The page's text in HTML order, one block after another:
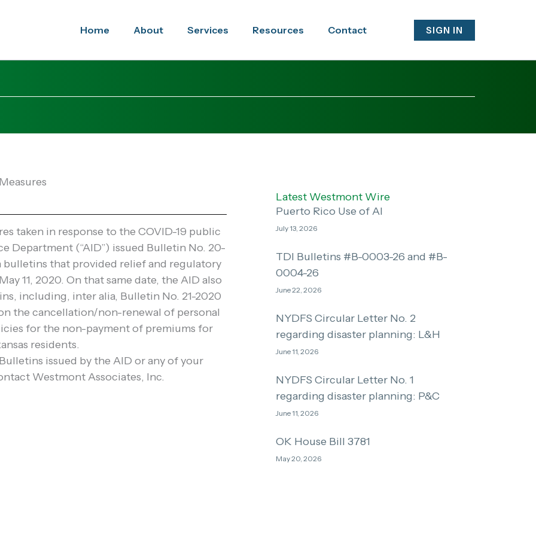
Home About Services Resources Contact SIGN IN
taken in response to the COVID-19 public
Department (“AID”) issued Bulletin No. 20-
bulletins that provided relief and regulatory
11, 2020. On that same date, the AID also
including, inter alia, Bulletin No. 21-2020
the cancellation/non-renewal of personal
for the non-payment of premiums for
residents.
issued by the AID or any of your
Westmont Associates, Inc.
Latest Westmont Wire
Puerto Rico Use of AI
July 13, 2026
TDI Bulletins #B-0003-26 and #B-
0004-26
June 22, 2026
NYDFS Circular Letter No. 2
regarding disaster planning: L&H
June 11, 2026
NYDFS Circular Letter No. 1
regarding disaster planning: P&C
June 11, 2026
OK House Bill 3781
May 20, 2026